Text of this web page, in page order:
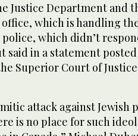
Justice Department and
which is handling
which didn’t
said in a statement
Superior Court of
attack against Jewish
is no place for such